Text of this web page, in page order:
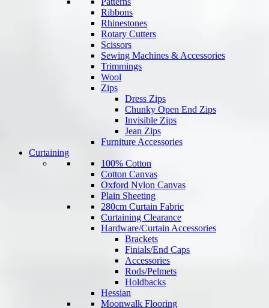
Ribbons
Rhinestones
Rotary Cutters
Scissors
Sewing Machines & Accessories
Trimmings
Wool
Zips
Dress Zips
Chunky Open End Zips
Invisible Zips
Jean Zips
Furniture Accessories
Curtaining
100% Cotton
Cotton Canvas
Oxford Nylon Canvas
Plain Sheeting
280cm Curtain Fabric
Curtaining Clearance
Hardware/Curtain Accessories
Brackets
Finials/End Caps
Accessories
Rods/Pelmets
Holdbacks
Hessian
Moonwalk Flooring